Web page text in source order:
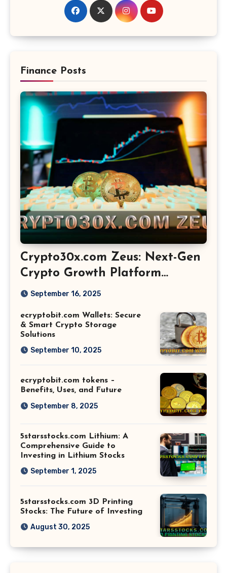
Finance Posts
Crypto30x.com Zeus: Next-Gen
Crypto Growth Platform
Explained
September 16, 2025
ecryptobit.com Wallets: Secure
& Smart Crypto Storage
Solutions
September 10, 2025
ecryptobit.com tokens –
Benefits, Uses, and Future
September 8, 2025
5starsstocks.com Lithium: A
Comprehensive Guide to
Investing in Lithium Stocks
September 1, 2025
5starsstocks.com 3D Printing
Stocks: The Future of Investing
August 30, 2025